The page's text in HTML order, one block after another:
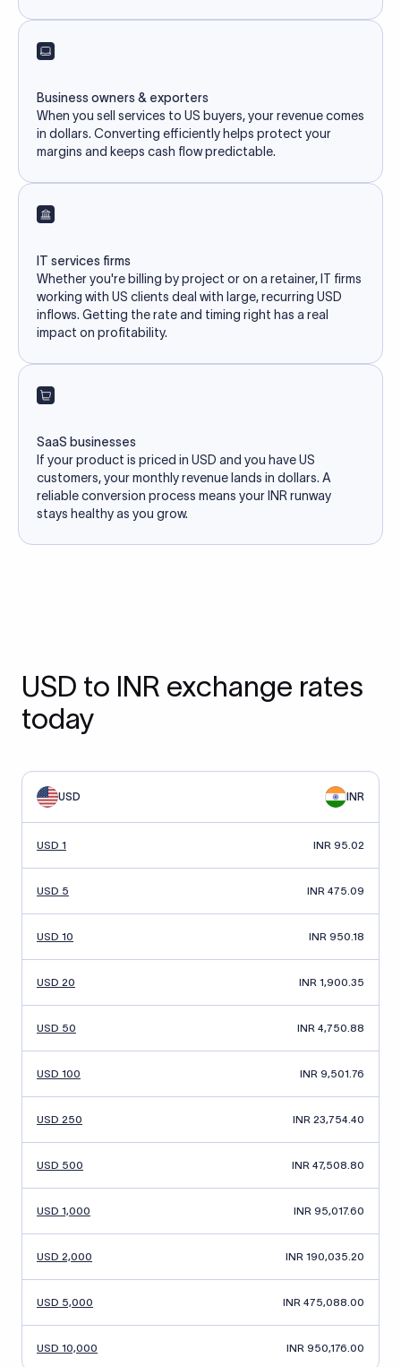
Business owners & exporters
When you sell services to US buyers, your revenue comes
in dollars. Converting efficiently helps protect your
margins and keeps cash flow predictable.
IT services firms
Whether you're billing by project or on a retainer, IT firms
working with US clients deal with large, recurring USD
inflows. Getting the rate and timing right has a real
impact on profitability.
SaaS businesses
If your product is priced in USD and you have US
customers, your monthly revenue lands in dollars. A
reliable conversion process means your INR runway
stays healthy as you grow.
USD to INR exchange rates
today
USD INR
USD 1 INR 95.02
USD 5 INR 475.09
USD 10 INR 950.18
USD 20 INR 1,900.35
USD 50 INR 4,750.88
USD 100 INR 9,501.76
USD 250 INR 23,754.40
USD 500 INR 47,508.80
USD 1,000 INR 95,017.60
USD 2,000 INR 190,035.20
USD 5,000 INR 475,088.00
USD 10,000 INR 950,176.00